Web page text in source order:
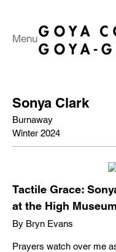
Menu
Sonya Clark
Burnaway
Winter 2024
Tactile Grace:
at the High
By Bryn Evans
Prayers watch over me